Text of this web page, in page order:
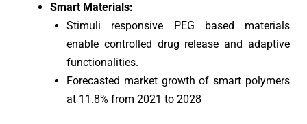
Smart Materials:
Stimuli responsive PEG based materials
enable controlled drug release and adaptive
functionalities.
Forecasted market growth of smart polymers
at 11.8% from 2021 to 2028